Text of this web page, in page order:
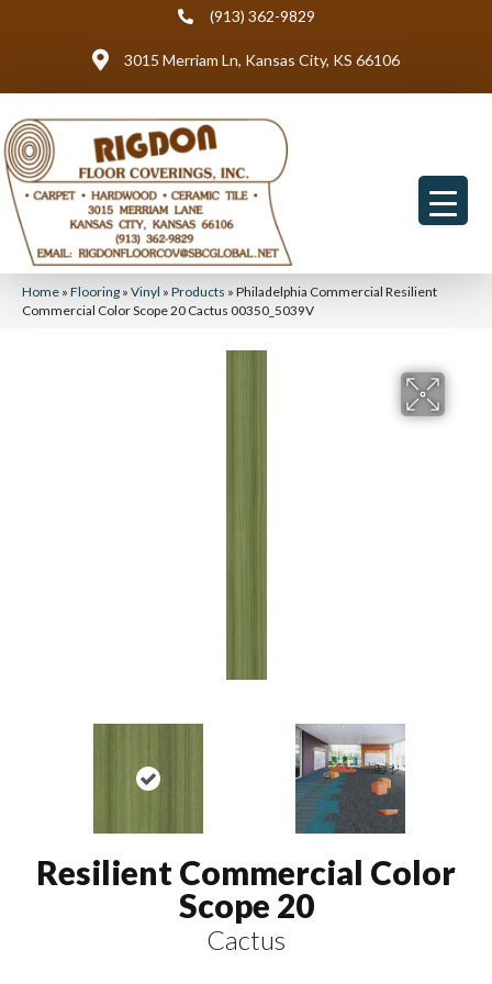
(913) 362-9829
3015 Merriam Ln, Kansas City, KS 66106
Home » Flooring » Vinyl » Products » Philadelphia Commercial Resilient
Commercial Color Scope 20 Cactus 00350_5039V
Resilient Commercial Color
Scope 20
Cactus